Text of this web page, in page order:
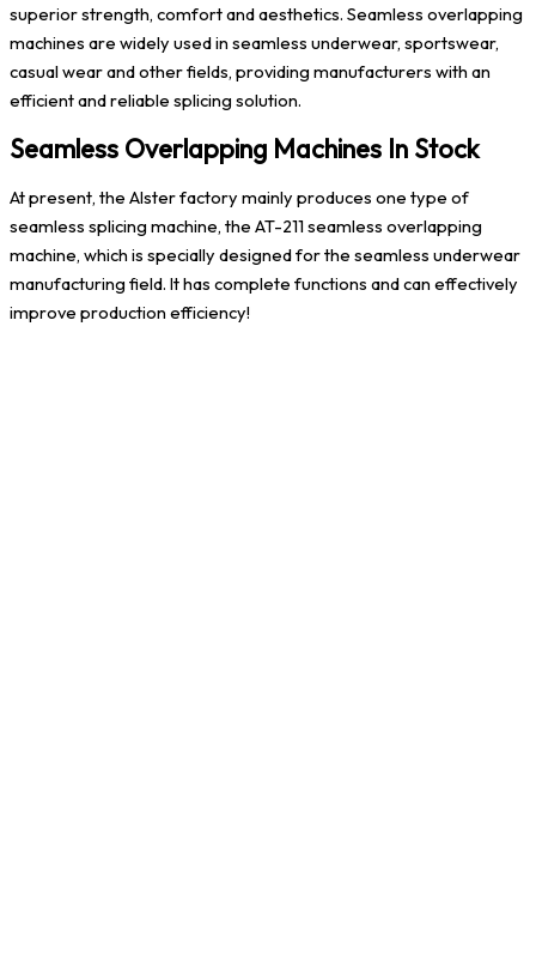
superior strength, comfort and aesthetics. Seamless overlapping
machines are widely used in seamless underwear, sportswear,
casual wear and other fields, providing manufacturers with an
efficient and reliable splicing solution.
Seamless Overlapping Machines In Stock
At present, the Alster factory mainly produces one type of
seamless splicing machine, the AT-211 seamless overlapping
machine, which is specially designed for the seamless underwear
manufacturing field. It has complete functions and can effectively
improve production efficiency!